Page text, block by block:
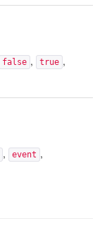
false , true ,
, event ,